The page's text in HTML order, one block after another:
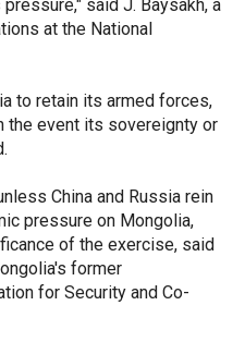
said J. Baysakh, a
at the National
to retain its armed forces,
the event its sovereignty or
China and Russia rein
pressure on Mongolia,
of the exercise, said
former
for Security and Co-